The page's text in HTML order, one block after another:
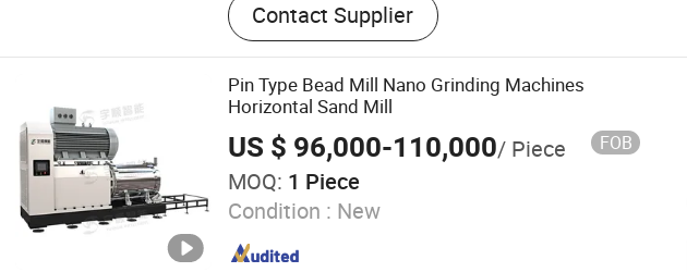
Mixer, Wall Putty Mixer, Paint Production
Line, Basket Mill High Speed Disperser, Ink
Production Line, Horizontal Ribbon Mixer,
Filling Machine, Filter
Contact Supplier
Pin Type Bead Mill Nano Grinding Machines
Horizontal Sand Mill
US $ 96,000-110,000/ Piece FOB
MOQ: 1 Piece
Condition : New